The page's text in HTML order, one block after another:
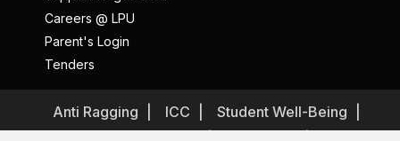
Careers @ LPU
Parent's Login
Tenders
Anti Ragging ICC
Student Well-Being